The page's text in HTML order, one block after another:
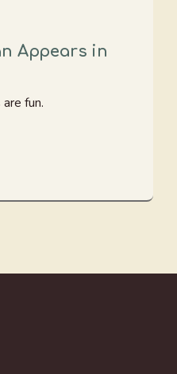
Appears in
fun.